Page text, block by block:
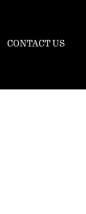
CONTACT US